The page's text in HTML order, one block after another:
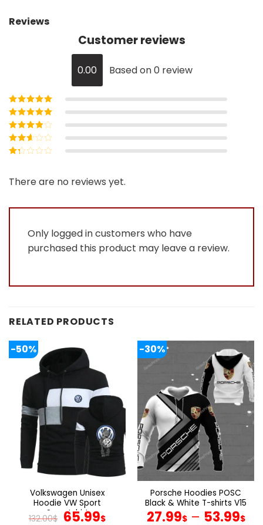
Reviews
Customer reviews
0.00 Based on 0 review
Rated5out of
5
Rated4out
of 5
Rated3
out of 5
Rated
out
of
There are no reviews yet.
Only logged in customers who have
purchased this product may leave a review.
RELATED PRODUCTS
-50%
Volkswagen Unisex
Hoodie VW Sport
Sweatshirt
132.00$ Original
65.99$Current
-30%
Porsche Hoodies POSC
Black & White T-shirts V15
27.99$– 53.99$